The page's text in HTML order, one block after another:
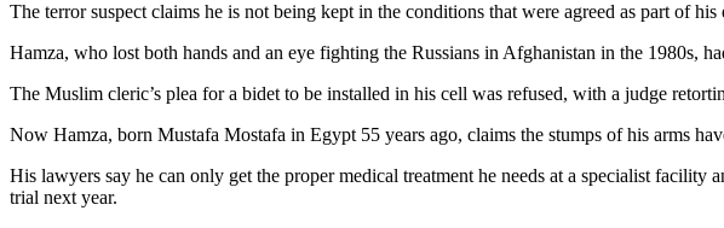
The terror suspect claims he is not being kept in the conditions that were agreed as part of
Hamza, who lost both hands and an eye fighting the Russians in Afghanistan in the 1980s,
The Muslim cleric’s plea for a bidet to be installed in his cell was refused, with a judge
Now Hamza, born Mustafa Mostafa in Egypt 55 years ago, claims the stumps of his arms
His lawyers say he can only get the proper medical treatment he needs at a specialist
trial next year.